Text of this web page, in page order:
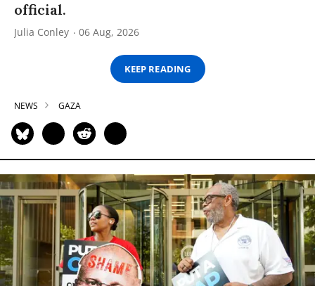
official.
Julia Conley 06 Aug, 2026
KEEP READING
NEWS GAZA